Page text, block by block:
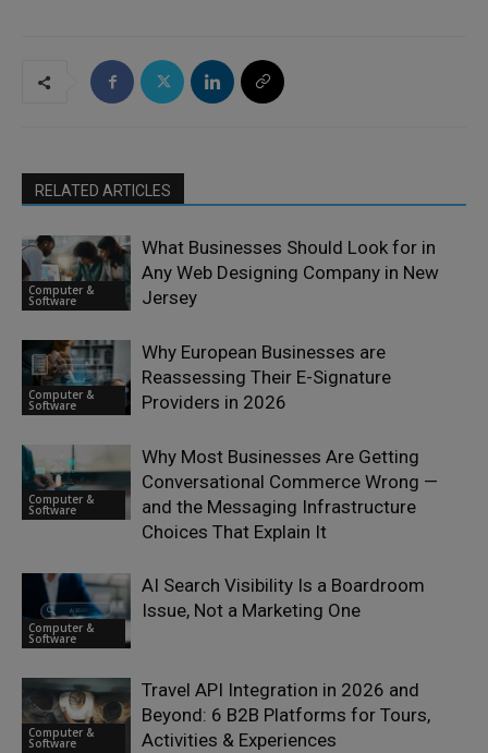
RELATED ARTICLES
Computer &
Software
What Businesses Should Look for in
Any Web Designing Company in New
Jersey
Computer &
Software
Why European Businesses are
Reassessing Their E-Signature
Providers in 2026
Computer &
Software
Why Most Businesses Are Getting
Conversational Commerce Wrong —
and the Messaging Infrastructure
Choices That Explain It
Computer &
Software
AI Search Visibility Is a Boardroom
Issue, Not a Marketing One
Computer &
Software
Travel API Integration in 2026 and
Beyond: 6 B2B Platforms for Tours,
Activities & Experiences